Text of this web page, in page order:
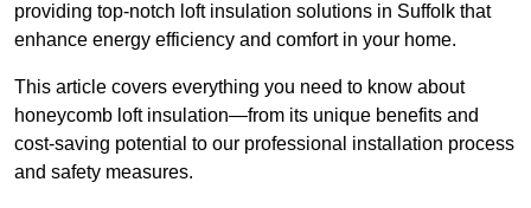
providing top-notch loft insulation solutions in Suffolk that
enhance energy efficiency and comfort in your home.
This article covers everything you need to know about
honeycomb loft insulation—from its unique benefits and
cost-saving potential to our professional installation process
and safety measures.